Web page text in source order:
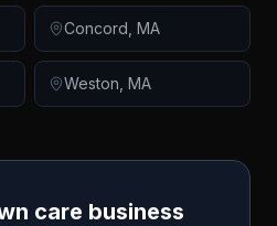
Concord MA
Weston MA
care business